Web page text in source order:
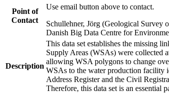
Point of
Contact
Use email button above to contact.
Schullehner, Jörg (Geological Survey
Danish Big Data Centre for
Description
This data set establishes the missing
Supply Areas (WSAs) were collected
allowing WSA polygons to change
WSAs to the water production facility
Address Register and the Civil
Therefore, this data set is an